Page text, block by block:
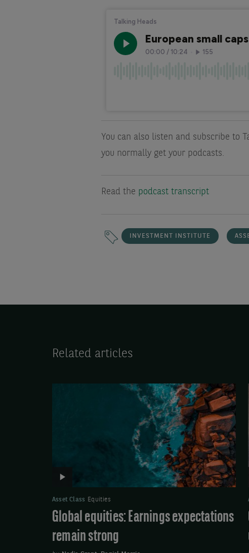
You can also listen and subscribe to
you normally get your podcasts.
Read the podcast transcript
INVESTMENT INSTITUTE
Related articles
strong
Asset Class Equities
Global equities: Earnings expectations
remain strong